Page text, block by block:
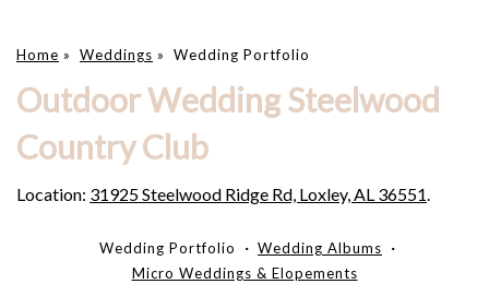
Home » Weddings » Wedding Portfolio
Outdoor Wedding Steelwood
Country Club
Location: 31925 Steelwood Ridge Rd, Loxley, AL 36551.
Wedding Portfolio
Wedding Albums
Micro Weddings & Elopements